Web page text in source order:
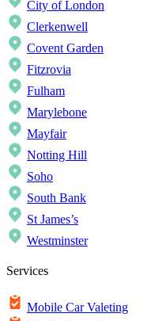
City of London
Clerkenwell
Covent Garden
Fitzrovia
Fulham
Marylebone
Mayfair
Notting Hill
Soho
South Bank
St James’s
Westminster
Services
Mobile Car Valeting